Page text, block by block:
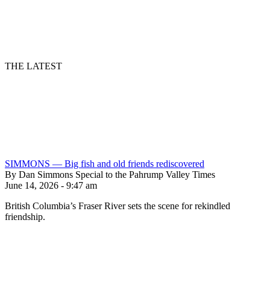
THE LATEST
SIMMONS — Big fish and old friends rediscovered
By Dan Simmons Special to the Pahrump Valley Times
June 14, 2026 - 9:47 am
British Columbia’s Fraser River sets the scene for rekindled
friendship.